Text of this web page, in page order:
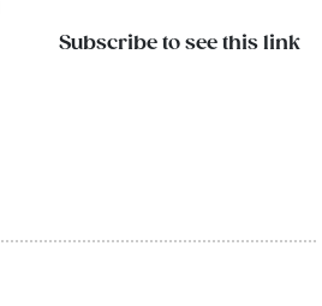
Subscribe to see this link